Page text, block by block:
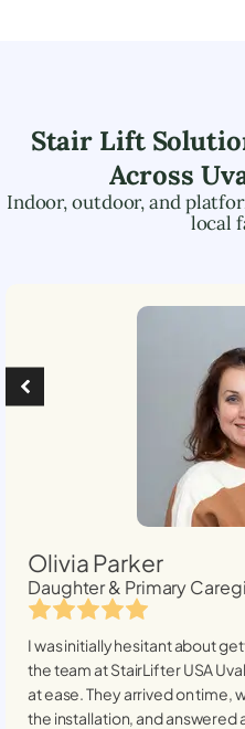
Stair Lift
Across
Indoor, outdoor, and
local
Olivia Parker
Daughter & Primary
I was initially hesitant about
the team at StairLifter USA
at ease. They arrived on time,
the installation, and answered